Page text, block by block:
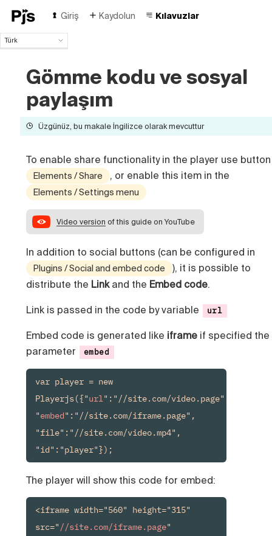
Giriş Kaydolun Kılavuzlar
Türk
Español
Português (Brasil)
Deutsch
Français
Italiano
Русский
Gömme kodu ve sosyal
paylaşım
Üzgünüz, bu makale İngilizce olarak mevcuttur
To enable share functionality in the player use button
Elements / Share , or enable this item in the
Elements / Settings menu
Video version of this guide on YouTube
In addition to social buttons (can be configured in
Plugins / Social and embed code
), it is possible to
distribute the Linkand the Embed code.
Link is passed in the code by variable url
Embed code is generated like iframeif specified the
parameter
embed
var player = new
Playerjs({"url ":"//site.com/video.page",
"embed":"//site.com/iframe.page",
"file":"//site.com/video.mp4",
"id":"player"});
The player will show this code for embed:
<iframe width="560" height="315"
src=" //site.com/iframe.page"